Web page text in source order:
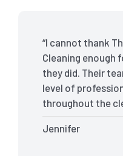
The End Of Lease
the moving
highly
“I cannot thank
Cleaning enough
they did. Their
level of
throughout the
meticulously
Jennifer